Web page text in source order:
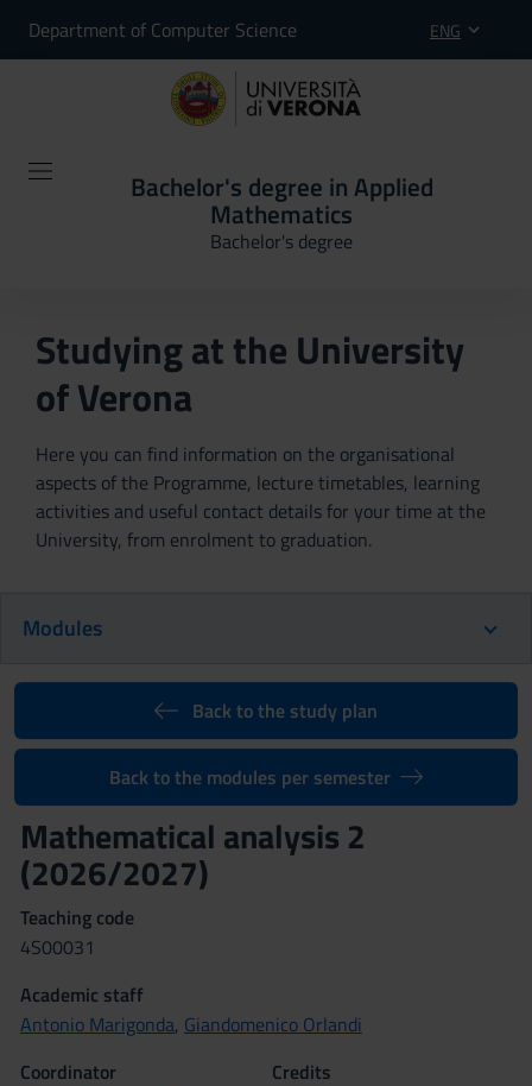
Department of Computer Science ENG
Bachelor's degree in Applied
Mathematics
Bachelor's degree
Studying at the University
of Verona
Here you can find information on the organisational
aspects of the Programme, lecture timetables, learning
activities and useful contact details for your time at the
University, from enrolment to graduation.
Modules
Back to the study plan
Back to the modules per semester
Mathematical analysis 2
(2026/2027)
Teaching code
4S00031
Academic staff
Antonio Marigonda, Giandomenico Orlandi
Coordinator
Credits